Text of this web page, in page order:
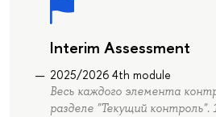
Interim Assessment
2025/2026 4th module
Весь каждого элемента
разделе "Текущий контроль".